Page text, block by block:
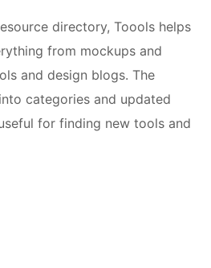
directory, Toools helps
from mockups and
and design blogs. The
categories and updated
for finding new tools and